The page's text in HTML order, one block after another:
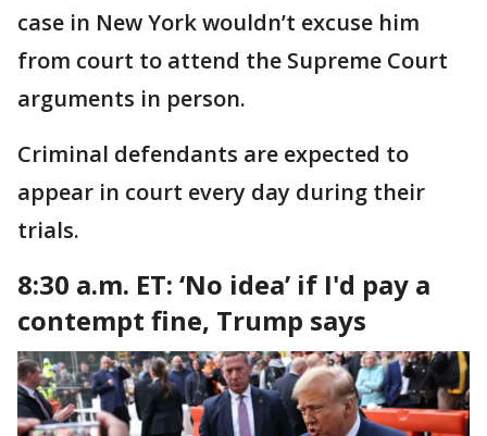
case in New York wouldn’t excuse him
from court to attend the Supreme Court
arguments in person.
Criminal defendants are expected to
appear in court every day during their
trials.
8:30 a.m. ET: ‘No idea’ if I'd pay a
contempt fine, Trump says